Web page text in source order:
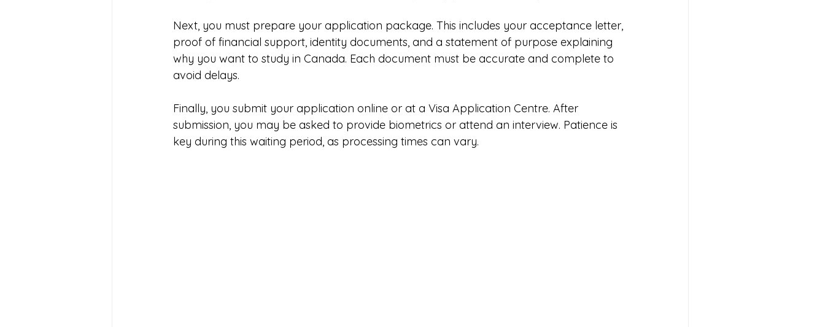
Next, you must prepare your application package. This includes your acceptance letter,
proof of financial support, identity documents, and a statement of purpose explaining
why you want to study in Canada. Each document must be accurate and complete to
avoid delays.
Finally, you submit your application online or at a Visa Application Centre. After
submission, you may be asked to provide biometrics or attend an interview. Patience is
key during this waiting period, as processing times can vary.